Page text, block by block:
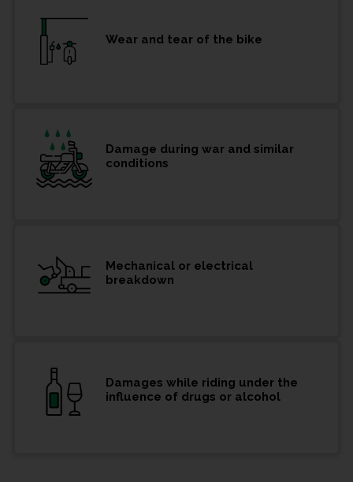
Wear and tear of the bike
Damage during war and similar
conditions
Mechanical or electrical
breakdown
Damages while riding under the
influence of drugs or alcohol